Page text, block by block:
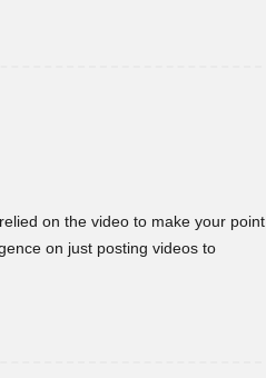
on the video to make your point.
on just posting videos to